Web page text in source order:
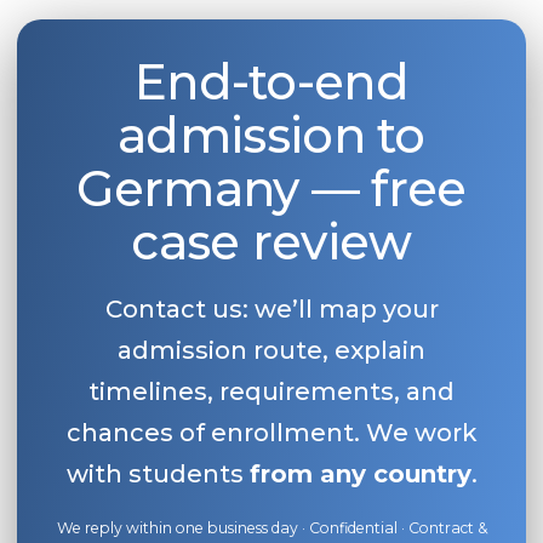
End-to-end
admission to
Germany — free
case review
Contact us: we’ll map your
admission route, explain
timelines, requirements, and
chances of enrollment. We work
with students from any country.
We reply within one business day · Confidential · Contract &